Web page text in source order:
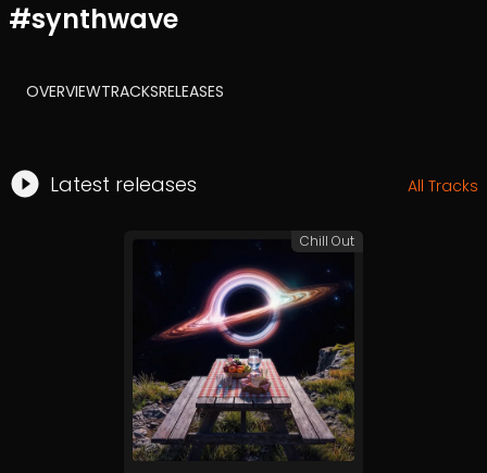
#synthwave
OVERVIEWTRACKSRELEASES
Latest releases All Tracks
Chill Out